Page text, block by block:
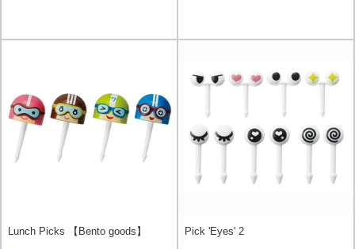
Lunch Picks 【Bento goods】 Pick 'Eyes' 2